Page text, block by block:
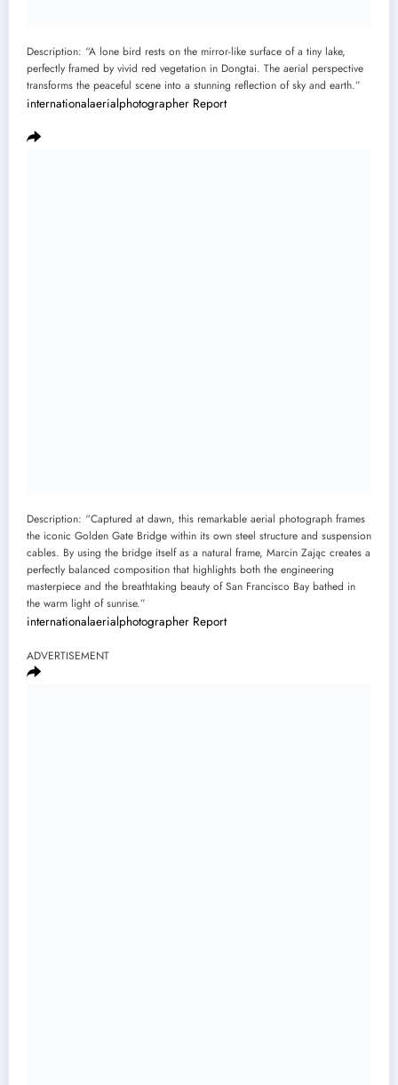
Description: “A lone bird rests on the mirror-like surface of a tiny lake,
perfectly framed by vivid red vegetation in Dongtai. The aerial perspective
transforms the peaceful scene into a stunning reflection of sky and earth.”
internationalaerialphotographer Report
Description: “Captured at dawn, this remarkable aerial photograph frames
the iconic Golden Gate Bridge within its own steel structure and suspension
cables. By using the bridge itself as a natural frame, Marcin Zając creates a
perfectly balanced composition that highlights both the engineering
masterpiece and the breathtaking beauty of San Francisco Bay bathed in
the warm light of sunrise.”
internationalaerialphotographer Report
ADVERTISEMENT